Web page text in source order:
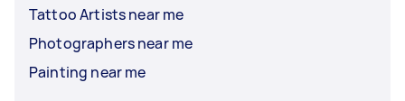
Tattoo Artists near me
Photographers near me
Painting near me